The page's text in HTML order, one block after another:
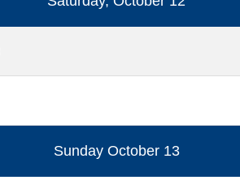
Sunday October 13